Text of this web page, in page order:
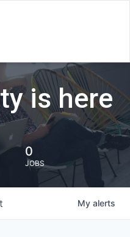
is here
0
JOBS
My alerts